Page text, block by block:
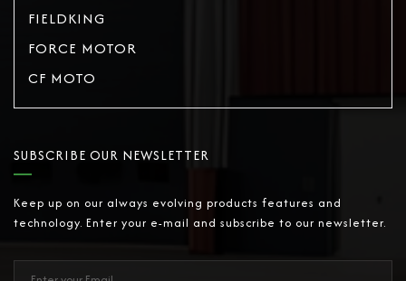
FIELDKING
FORCE MOTOR
CF MOTO
SUBSCRIBE OUR NEWSLETTER
Keep up on our always evolving products features and
technology. Enter your e-mail and subscribe to our newsletter.